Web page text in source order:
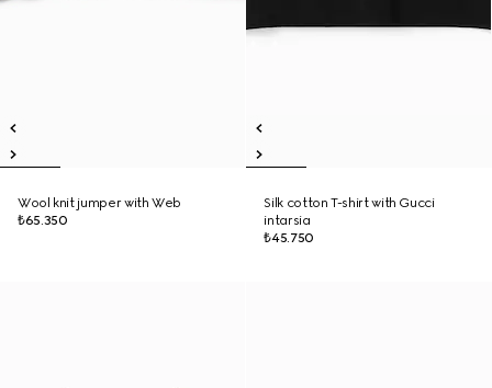
Wool knit jumper with Web
₺65.350
Silk cotton T-shirt with Gucci
intarsia
₺45.750